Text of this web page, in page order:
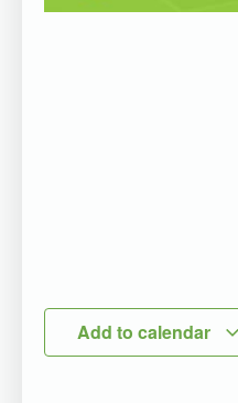
Add to calendar